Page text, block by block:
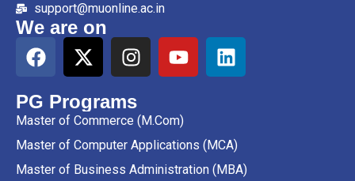
support@muonline.ac.in
We are on
PG Programs
Master of Commerce (M.Com)
Master of Computer Applications (MCA)
Master of Business Administration (MBA)